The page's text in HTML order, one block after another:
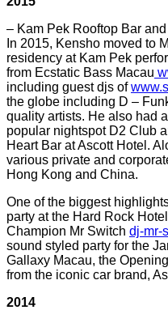
– Kam Pek Rooftop Bar
In 2015, Kensho moved to
residency at Kam Pek
from Ecstatic Bass Macau
including guest djs of
the globe including D –
quality artists. He also had
popular nightspot D2 Club
Heart Bar at Ascott Hotel.
various private and
Hong Kong and China.
One of the biggest
party at the Hard Rock
Champion Mr Switch dj-mr-
sound styled party for the
Gallaxy Macau, the
from the iconic car brand,
2014